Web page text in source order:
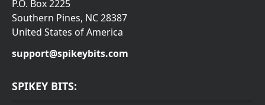
P.O. Box 2225
Southern Pines, NC 28387
United States of America
support@spikeybits.com
SPIKEY BITS: